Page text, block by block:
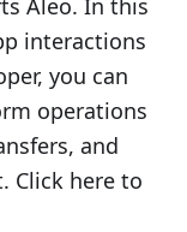
Aleo. In this
interactions
you can
operations
and
Click here to